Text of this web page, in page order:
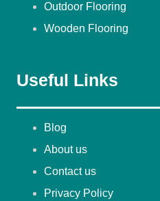
Outdoor Flooring
Wooden Flooring
Useful Links
Blog
About us
Contact us
Privacy Policy